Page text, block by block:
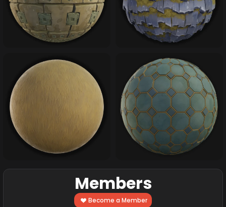
Members
Become a Member